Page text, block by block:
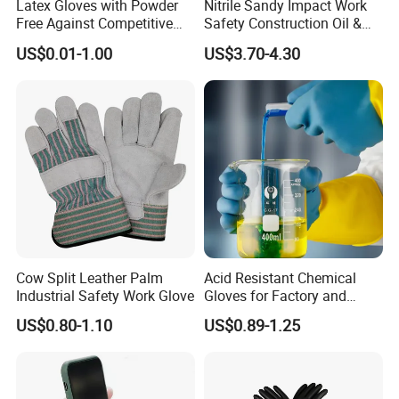
Latex Gloves with Powder
Free Against Competitive
Price
US$0.01-1.00
Nitrile Sandy Impact Work
Safety Construction Oil &
Gas TPR Impact Gloves
US$3.70-4.30
Cow Split Leather Palm
Industrial Safety Work Glove
US$0.80-1.10
Acid Resistant Chemical
Gloves for Factory and
Laboratory Protection
US$0.89-1.25